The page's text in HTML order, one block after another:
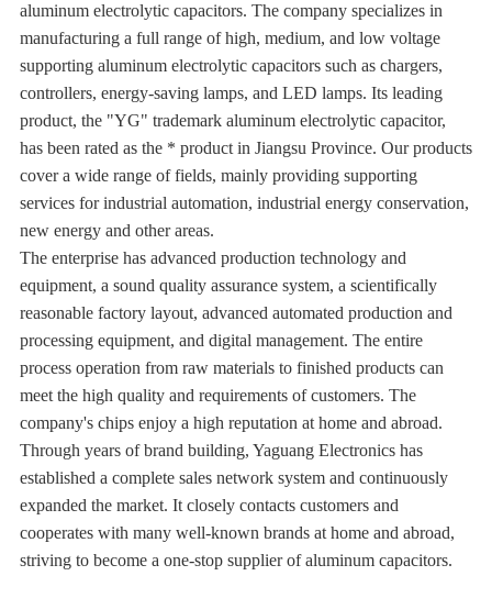
aluminum electrolytic capacitors. The company specializes in
manufacturing a full range of high, medium, and low voltage
supporting aluminum electrolytic capacitors such as chargers,
controllers, energy-saving lamps, and LED lamps. Its leading
product, the "YG" trademark aluminum electrolytic capacitor,
has been rated as the * product in Jiangsu Province. Our products
cover a wide range of fields, mainly providing supporting
services for industrial automation, industrial energy conservation,
new energy and other areas.
The enterprise has advanced production technology and
equipment, a sound quality assurance system, a scientifically
reasonable factory layout, advanced automated production and
processing equipment, and digital management. The entire
process operation from raw materials to finished products can
meet the high quality and requirements of customers. The
company's chips enjoy a high reputation at home and abroad.
Through years of brand building, Yaguang Electronics has
established a complete sales network system and continuously
expanded the market. It closely contacts customers and
cooperates with many well-known brands at home and abroad,
striving to become a one-stop supplier of aluminum capacitors.